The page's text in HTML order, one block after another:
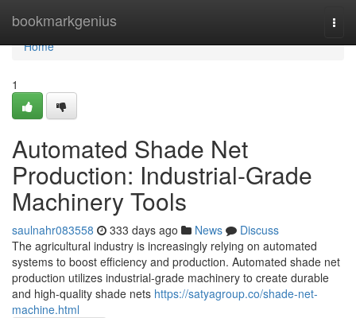
bookmarkgenius
Home
Home
1
Automated Shade Net
Production: Industrial-Grade
Machinery Tools
saulnahr083558 333 days ago News
Discuss
The agricultural industry is increasingly relying on automated
systems to boost efficiency and production. Automated shade net
production utilizes industrial-grade machinery to create durable
and high-quality shade nets https://satyagroup.co/shade-net-
machine.html